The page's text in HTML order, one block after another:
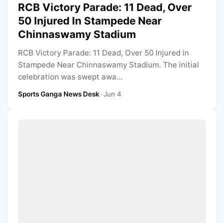
RCB Victory Parade: 11 Dead, Over
50 Injured In Stampede Near
Chinnaswamy Stadium
RCB Victory Parade: 11 Dead, Over 50 Injured in
Stampede Near Chinnaswamy Stadium. The initial
celebration was swept awa...
Sports Ganga News Desk•Jun 4